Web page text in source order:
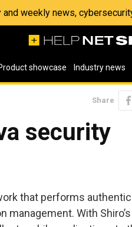
and weekly news,
showcase Industry news
Share
security
that performs
With Shiro’s